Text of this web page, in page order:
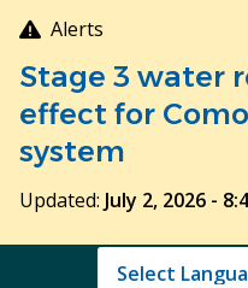
Skip
to
main
content
Alerts
Stage 3 water
effect for
system
Updated: July 2, 2026 -